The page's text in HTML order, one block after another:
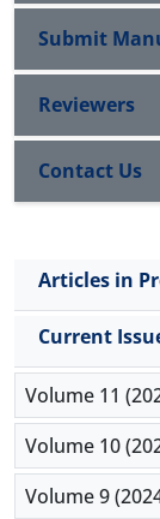
fellow
in bilateral
Submit
Reviewers
Contact Us
Articles in
Current
Volume 11
Volume 10
Volume 9